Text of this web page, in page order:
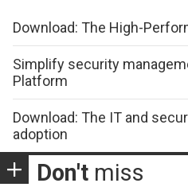
Download: The High-
Simplify security
Platform
Download: The IT and
adoption
Don't miss